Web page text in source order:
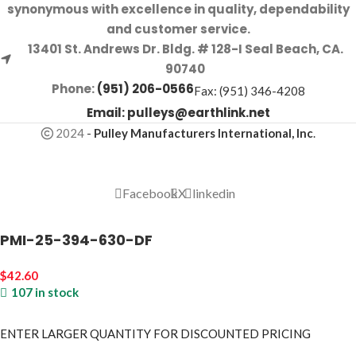
synonymous with excellence in quality, dependability
and customer service.
13401 St. Andrews Dr. Bldg. # 128-I Seal Beach, CA.
90740
Phone:(951) 206-0566Fax: (951) 346-4208
Email:pulleys@earthlink.net
2024 - Pulley Manufacturers International, Inc.
FacebookX linkedin
PMI-25-394-630-DF
$42.60
107 in stock
ENTER LARGER QUANTITY FOR DISCOUNTED PRICING